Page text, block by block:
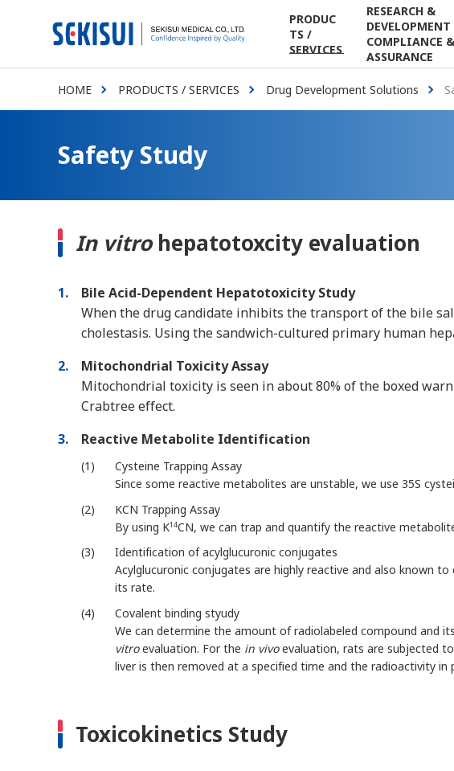
PRODUC
TS /
SERVICES
RESEARCH &
COMPLIANCE &
ASSURANCE
JapaneseContact
HOME PRODUCTS / SERVICES Drug Development Solutions
Safety Study
In vitrohepatotoxcity evaluation
1
Bile Acid-Dependent Hepatotoxicity Study
When the drug candidate inhibits the transport of the bile
cholestasis. Using the sandwich-cultured primary human
2
Mitochondrial Toxicity Assay
Mitochondrial toxicity is seen in about 80% of the boxed
Crabtree effect.
3
Reactive Metabolite Identification
1
Cysteine Trapping Assay
Since some reactive metabolites are unstable, we use 35S
2
KCN Trapping Assay
By using K14CN, we can trap and quantify the reactive
3
Identification of acylglucuronic conjugates
Acylglucuronic conjugates are highly reactive and also known
its rate.
4
Covalent binding styudy
We can determine the amount of radiolabeled compound and
vitroevaluation. For the in vivoevaluation, rats are subjected
liver is then removed at a specified time and the radioactivity
Toxicokinetics Study